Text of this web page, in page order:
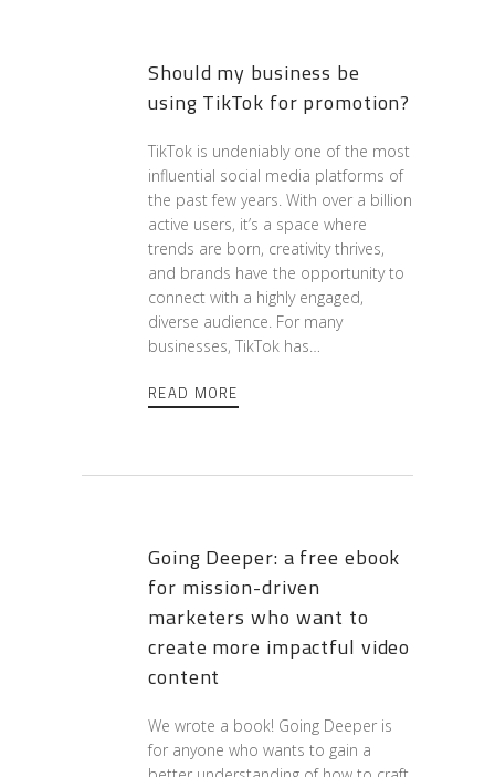
Should my business be
using TikTok for promotion?
TikTok is undeniably one of the most
influential social media platforms of
the past few years. With over a billion
active users, it’s a space where
trends are born, creativity thrives,
and brands have the opportunity to
connect with a highly engaged,
diverse audience. For many
businesses, TikTok has…
READ MORE
Going Deeper: a free ebook
for mission-driven
marketers who want to
create more impactful video
content
We wrote a book! Going Deeper is
for anyone who wants to gain a